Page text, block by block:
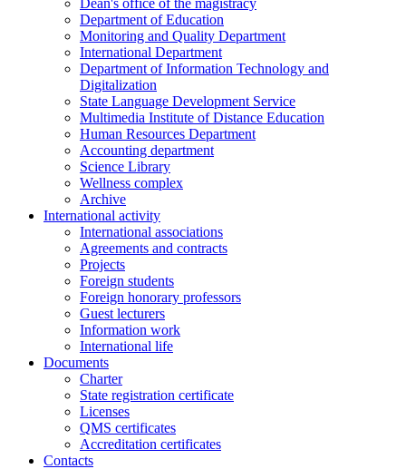
Department of Education
Monitoring and Quality Department
International Department
Department of Information Technology and
Digitalization
State Language Development Service
Multimedia Institute of Distance Education
Human Resources Department
Accounting department
Science Library
Wellness complex
Archive
International activity
International associations
Agreements and contracts
Projects
Foreign students
Foreign honorary professors
Guest lecturers
Information work
International life
Documents
Charter
State registration certificate
Licenses
QMS certificates
Accreditation certificates
Contacts